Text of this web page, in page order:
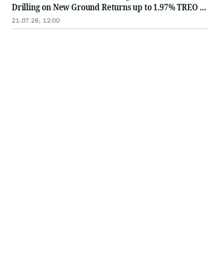
Drilling on New Ground Returns up to 1.97% TREO -
Remains Open for Expansion
21.07.26, 12:00